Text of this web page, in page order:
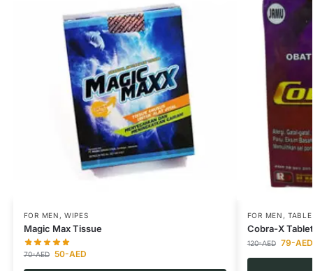
FOR MEN ,WIPES
Magic Max Tissue
70-AED 50-AED
FOR MEN ,
Cobra-X
120-AED 79-AED